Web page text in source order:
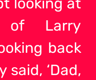
of Larry
back
said, ‘Dad,